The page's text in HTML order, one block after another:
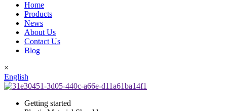
Home
Products
News
About Us
Contact Us
Blog
×
English
Getting started